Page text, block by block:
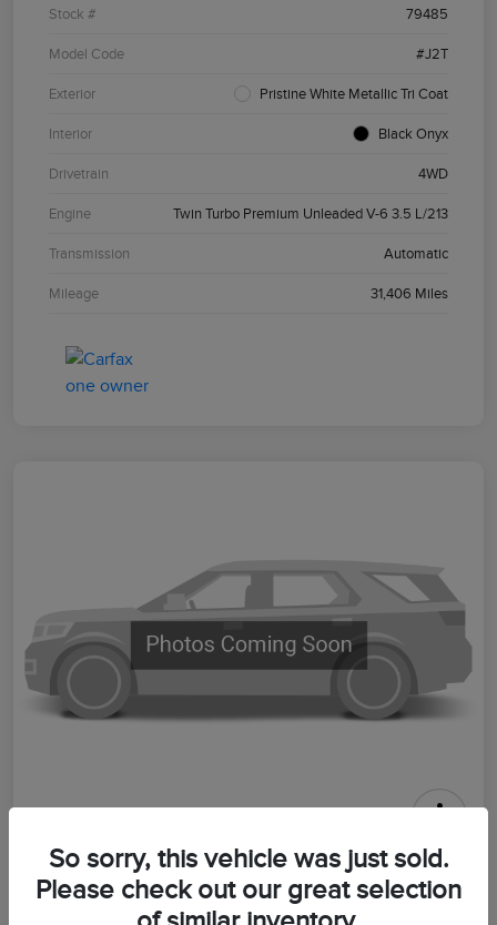
Stock # 79485
Model Code #J2T
Exterior Pristine White Metallic Tri Coat
Interior Black Onyx
Drivetrain 4WD
Engine Twin Turbo Premium Unleaded V-6 3.5 L/213
Transmission Automatic
Mileage 31,406 Miles
2026 Lincoln Aviator Premiere
Your Price
$64,399
So sorry, this vehicle was just sold.
Please check out our great selection